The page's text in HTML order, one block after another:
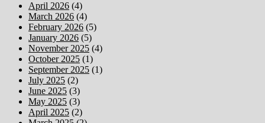
April 2026 (4)
March 2026 (4)
February 2026 (5)
January 2026 (5)
November 2025 (4)
October 2025 (1)
September 2025 (1)
July 2025 (2)
June 2025 (3)
May 2025 (3)
April 2025 (2)